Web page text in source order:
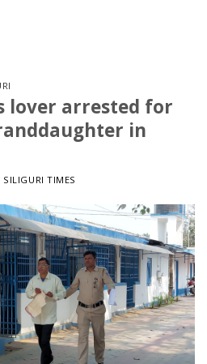
lover arrested for
in
SILIGURI TIMES